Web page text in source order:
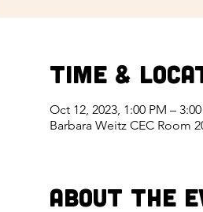
Time &
Oct 12, 2023, 1:00 PM –
Barbara Weitz CEC Room
About the